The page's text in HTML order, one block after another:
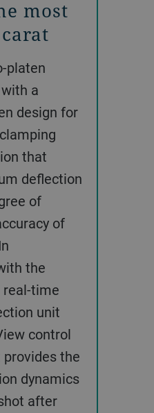
most
a
design for
that
deflection
of
of
the
real-time
unit
control
the
dynamics
after